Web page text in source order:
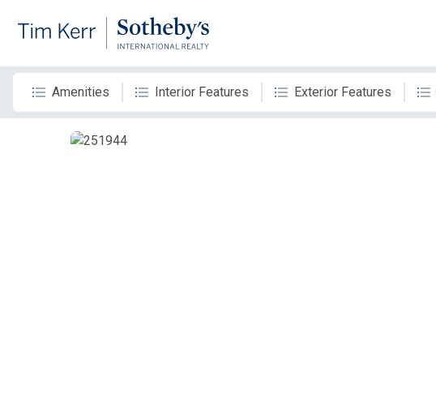
Amenities Interior Features Exterior Features